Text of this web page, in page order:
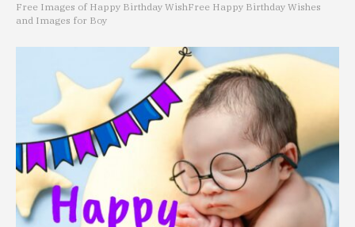
Free Images of Happy Birthday WishFree Happy Birthday Wishes
and Images for Boy